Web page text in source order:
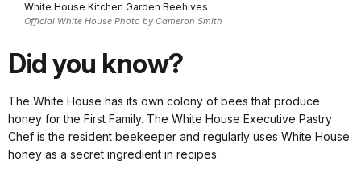
White House Kitchen Garden Beehives
Official White House Photo by Cameron Smith
Did you know?
The White House has its own colony of bees that produce
honey for the First Family. The White House Executive Pastry
Chef is the resident beekeeper and regularly uses White House
honey as a secret ingredient in recipes.